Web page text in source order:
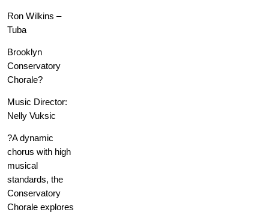
Ron Wilkins –
Tuba
Brooklyn
Conservatory
Chorale?
Music Director:
Nelly Vuksic
?A dynamic
chorus with high
musical
standards, the
Conservatory
Chorale explores